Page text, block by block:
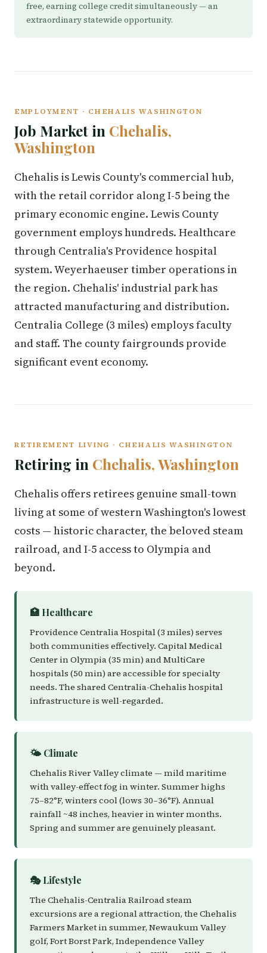
free, earning college credit simultaneously — an
extraordinary statewide opportunity.
EMPLOYMENT · CHEHALIS WASHINGTON
Job Market in Chehalis,
Washington
Chehalis is Lewis County's commercial hub,
with the retail corridor along I-5 being the
primary economic engine. Lewis County
government employs hundreds. Healthcare
through Centralia's Providence hospital
system. Weyerhaeuser timber operations in
the region. Chehalis' industrial park has
attracted manufacturing and distribution.
Centralia College (3 miles) employs faculty
and staff. The county fairgrounds provide
significant event economy.
RETIREMENT LIVING · CHEHALIS WASHINGTON
Retiring in Chehalis, Washington
Chehalis offers retirees genuine small-town
living at some of western Washington's lowest
costs — historic character, the beloved steam
railroad, and I-5 access to Olympia and
beyond.
🏥 Healthcare
Providence Centralia Hospital (3 miles) serves
both communities effectively. Capital Medical
Center in Olympia (35 min) and MultiCare
hospitals (50 min) are accessible for specialty
needs. The shared Centralia-Chehalis hospital
infrastructure is well-regarded.
🌤️ Climate
Chehalis River Valley climate — mild maritime
with valley-effect fog in winter. Summer highs
75–82°F, winters cool (lows 30–36°F). Annual
rainfall ~48 inches, heavier in winter months.
Spring and summer are genuinely pleasant.
🎭 Lifestyle
The Chehalis-Centralia Railroad steam
excursions are a regional attraction, the Chehalis
Farmers Market in summer, Newaukum Valley
golf, Fort Borst Park, Independence Valley